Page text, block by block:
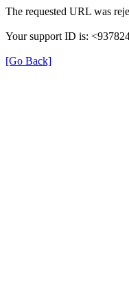
The requested URL was
Your support ID is:
[Go Back]